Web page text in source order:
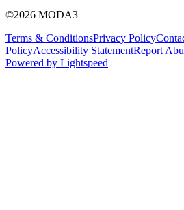
©2026 MODA3
Terms & ConditionsPrivacy Policy
PolicyAccessibility StatementReport
Powered by Lightspeed